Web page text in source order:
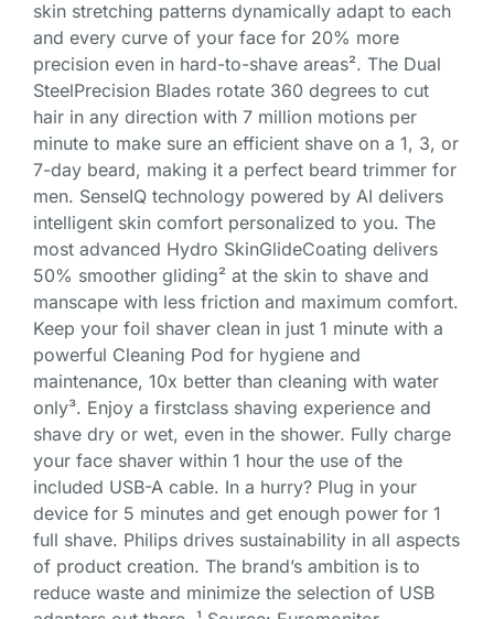
skin stretching patterns dynamically adapt to each
and every curve of your face for 20% more
precision even in hard-to-shave areas². The Dual
SteelPrecision Blades rotate 360 degrees to cut
hair in any direction with 7 million motions per
minute to make sure an efficient shave on a 1, 3, or
7-day beard, making it a perfect beard trimmer for
men. SenseIQ technology powered by AI delivers
intelligent skin comfort personalized to you. The
most advanced Hydro SkinGlideCoating delivers
50% smoother gliding² at the skin to shave and
manscape with less friction and maximum comfort.
Keep your foil shaver clean in just 1 minute with a
powerful Cleaning Pod for hygiene and
maintenance, 10x better than cleaning with water
only³. Enjoy a firstclass shaving experience and
shave dry or wet, even in the shower. Fully charge
your face shaver within 1 hour the use of the
included USB-A cable. In a hurry? Plug in your
device for 5 minutes and get enough power for 1
full shave. Philips drives sustainability in all aspects
of product creation. The brand’s ambition is to
reduce waste and minimize the selection of USB